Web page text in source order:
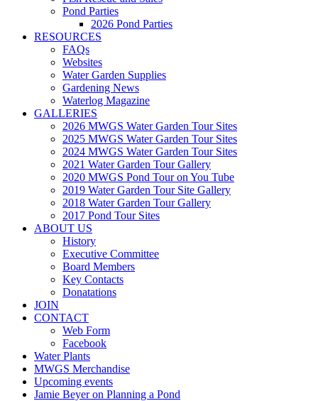
Pond Parties
2026 Pond Parties
RESOURCES
FAQs
Websites
Water Garden Supplies
Gardening News
Waterlog Magazine
GALLERIES
2026 MWGS Water Garden Tour Sites
2025 MWGS Water Garden Tour Sites
2024 MWGS Water Garden Tour Sites
2021 Water Garden Tour Gallery
2020 MWGS Pond Tour on You Tube
2019 Water Garden Tour Site Gallery
2018 Water Garden Tour Gallery
2017 Pond Tour Sites
ABOUT US
History
Executive Committee
Board Members
Key Contacts
Donatations
JOIN
CONTACT
Web Form
Facebook
Water Plants
MWGS Merchandise
Upcoming events
Jamie Beyer on Planning a Pond